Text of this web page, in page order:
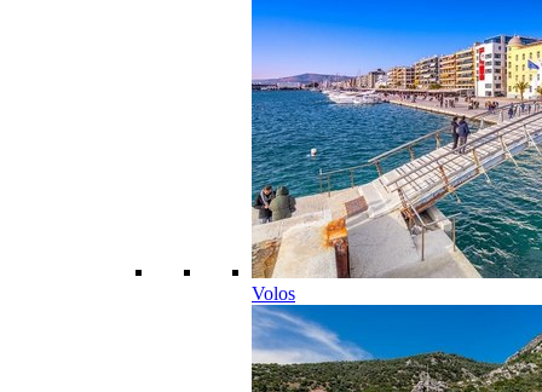
Volos